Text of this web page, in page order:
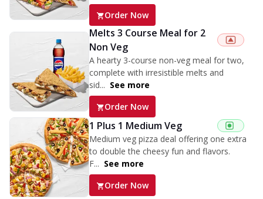
Order Now
Melts 3 Course Meal for 2
Non Veg
A hearty 3-course non-veg meal for two,
complete with irresistible melts and
sid... See more
Order Now
1 Plus 1 Medium Veg
Medium veg pizza deal offering one extra
to double the cheesy fun and flavors.
F... See more
Order Now